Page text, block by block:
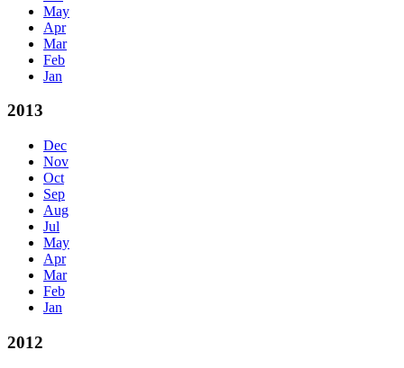
May
Apr
Mar
Feb
Jan
2013
Dec
Nov
Oct
Sep
Aug
Jul
May
Apr
Mar
Feb
Jan
2012